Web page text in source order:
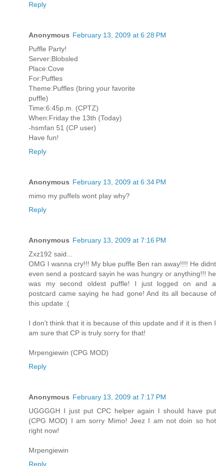
Reply
Anonymous February 13, 2009 at 6:28 PM
Puffle Party!
Server:Blobsled
Place:Cove
For:Puffles
Theme:Puffles (bring your favorite
puffle)
Time:6:45p.m. (CPTZ)
When:Friday the 13th (Today)
-hsmfan 51 (CP user)
Have fun!
Reply
Anonymous February 13, 2009 at 6:34 PM
mimo my puffels wont play why?
Reply
Anonymous February 13, 2009 at 7:16 PM
Zxz192 said...
OMG I wanna cry!!! My blue puffle Ben ran away!!!! He didnt
even send a postcard sayin he was hungry or anything!!! he
was my second oldest puffle! I just logged on and a
postcard came saying he had gone! And its all because of
this update :(
I don't think that it is because of this update and if it is then I
am sure that CP is truly sorry for that!
Mrpengiewin (CPG MOD)
Reply
Anonymous February 13, 2009 at 7:17 PM
UGGGGH I just put CPC helper again I should have put
(CPG MOD) I am sorry Mimo! Jeez I am not doin so hot
right now!
Mrpengiewin
Reply